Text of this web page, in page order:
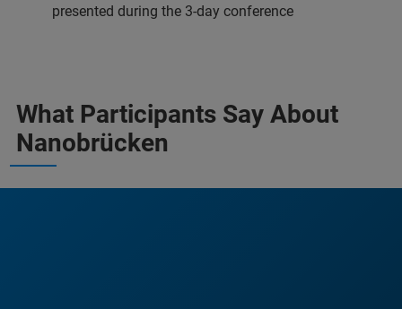
presented during the 3-day conference
What Participants Say About
Nanobrücken